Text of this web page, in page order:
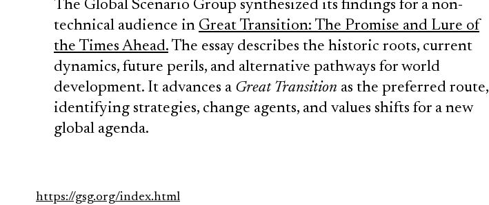
The Global Scenario Group synthesized its findings for a non-
technical audience in Great Transition: The Promise and Lure of
the Times Ahead. The essay describes the historic roots, current
dynamics, future perils, and alternative pathways for world
development. It advances a Great Transition as the preferred route,
identifying strategies, change agents, and values shifts for a new
global agenda.
https://gsg.org/index.html